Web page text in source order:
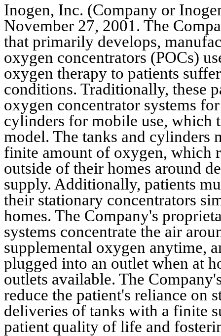
Inogen, Inc. (Company or
November 27, 2001. The
that primarily develops,
oxygen concentrators (POCs)
oxygen therapy to patients
conditions. Traditionally, these
oxygen concentrator systems
cylinders for mobile use, which
model. The tanks and cylinders
finite amount of oxygen, which
outside of their homes around
supply. Additionally, patients
their stationary concentrators
homes. The Company's
systems concentrate the air
supplemental oxygen anytime,
plugged into an outlet when at
outlets available. The
reduce the patient's reliance on
deliveries of tanks with a finite
patient quality of life and